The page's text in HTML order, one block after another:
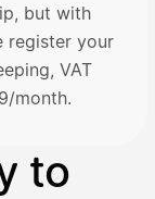
but with
register your
VAT
month.
to